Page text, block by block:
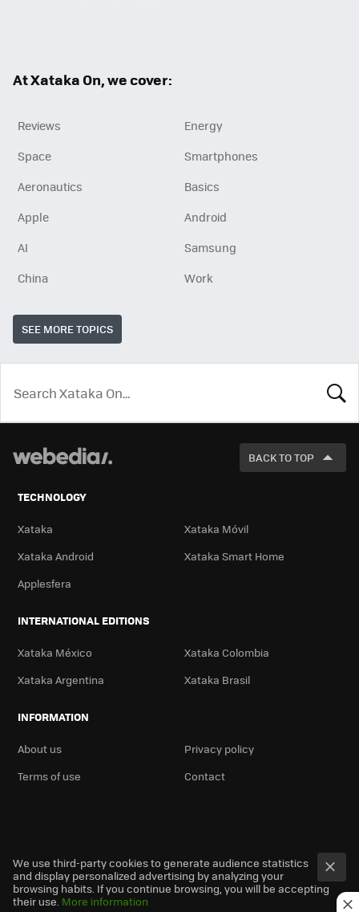
At Xataka On, we cover:
Reviews
Energy
Space
Smartphones
Aeronautics
Basics
Apple
Android
AI
Samsung
China
Work
SEE MORE TOPICS
LOOK
BACK TO TOP
TECHNOLOGY
Xataka
Xataka Móvil
Xataka Android
Xataka Smart Home
Applesfera
INTERNATIONAL EDITIONS
Xataka México
Xataka Colombia
Xataka Argentina
Xataka Brasil
INFORMATION
About us
Privacy policy
Terms of use
Contact
We use third-party cookies to generate audience statistics
and display personalized advertising by analyzing your
browsing habits. If you continue browsing, you will be accepting
their use. More information